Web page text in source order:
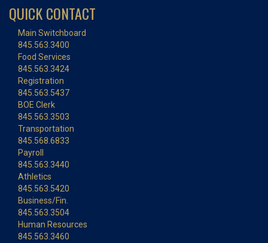
QUICK CONTACT
Main Switchboard
845.563.3400
Food Services
845.563.3424
Registration
845.563.5437
BOE Clerk
845.563.3503
Transportation
845.568.6833
Payroll
845.563.3440
Athletics
845.563.5420
Business/Fin.
845.563.3504
Human Resources
845.563.3460